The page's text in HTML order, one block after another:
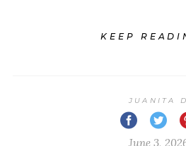
KEEP
JUANITA D
June 3,